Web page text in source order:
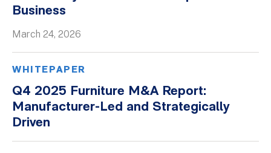
Business
March 24, 2026
WHITEPAPER
Q4 2025 Furniture M&A Report:
Manufacturer-Led and Strategically
Driven